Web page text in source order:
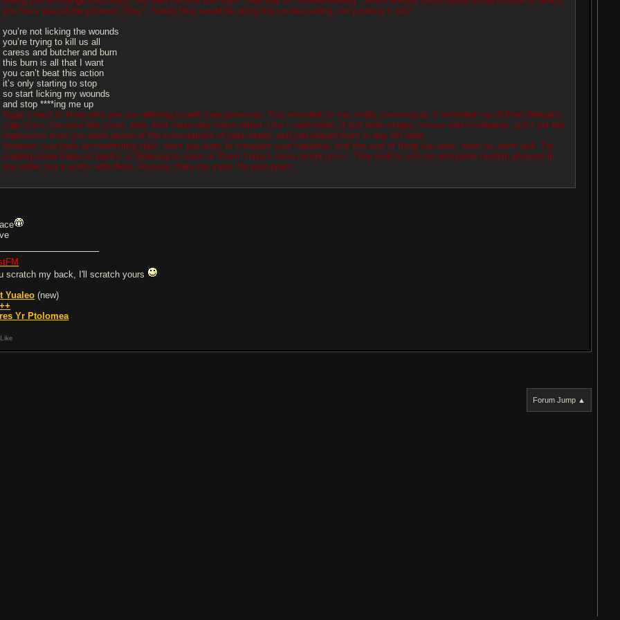
you have placed the pronoun "they". Surely they would be doing the condesceding, not pointing it out?
you’re not licking the wounds
you’re trying to kill us all
caress and butcher and burn
this burn is all that I want
you can’t beat this action
it’s only starting to stop
so start licking my wounds
and stop ****ing me up
Again I want to know who you are reffering to with your pronouns. This sounded, to me, really nonsensical, it reminded me of Ener Shikari's
crap lyrics, because like yours, they dont make any sense either. Like I said earlier, it just feels sloppy, messy and incohesive, and I got the
impression even you arent aware of the connotations of your words, and just placed them in any old order.
However, you have an interesting style, once you learn to compose your narrative, and this sort of thing can work, when its done well. Try
reading some Dada-ist poetry, or listening to some of Thom Yorke's more recent lyrics. They tend to just cut and paste random phrases in
any order, but it works with them. Anyway, thats my input. Its your poem.
scratch my back, I'll scratch yours
Yualeo (new)
Yr Ptolomea
Like
Forum Jump ▲